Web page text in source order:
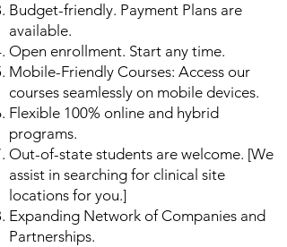
Budget-friendly. Payment Plans are
available.
Open enrollment. Start any time.
Mobile-Friendly Courses: Access our
courses seamlessly on mobile devices.
Flexible 100% online and hybrid
programs.
Out-of-state students are welcome. [We
assist in searching for clinical site
locations for you.]
Expanding Network of Companies and
Partnerships.